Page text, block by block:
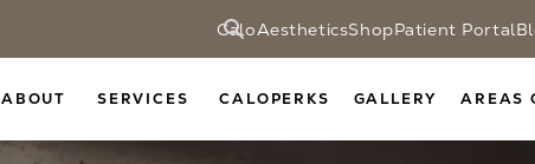
CaloAestheticsShopPatient Portal
ABOUT SERVICES CALOPERKS GALLERY AREAS